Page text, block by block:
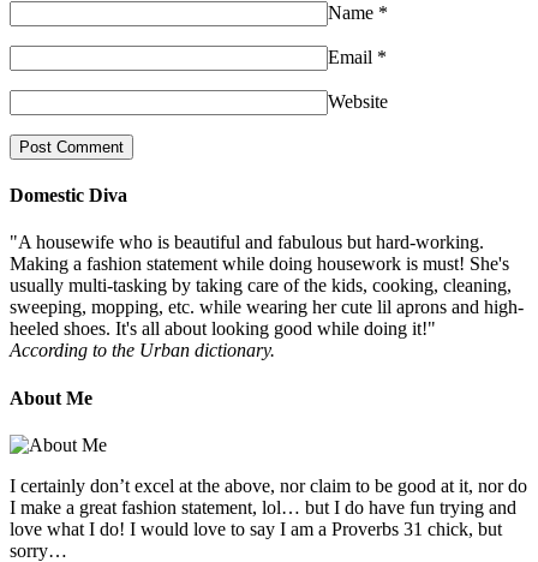
Name *
Email *
Website
Domestic Diva
"A housewife who is beautiful and fabulous but hard-working.
Making a fashion statement while doing housework is must! She's
usually multi-tasking by taking care of the kids, cooking, cleaning,
sweeping, mopping, etc. while wearing her cute lil aprons and high-
heeled shoes. It's all about looking good while doing it!"
According to the Urban dictionary.
About Me
I certainly don’t excel at the above, nor claim to be good at it, nor do
I make a great fashion statement, lol… but I do have fun trying and
love what I do! I would love to say I am a Proverbs 31 chick, but
sorry…